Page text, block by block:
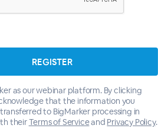
as our webinar platform. By clicking
that the information you
to BigMarker processing in
theirTerms of Serviceand Privacy Policy.